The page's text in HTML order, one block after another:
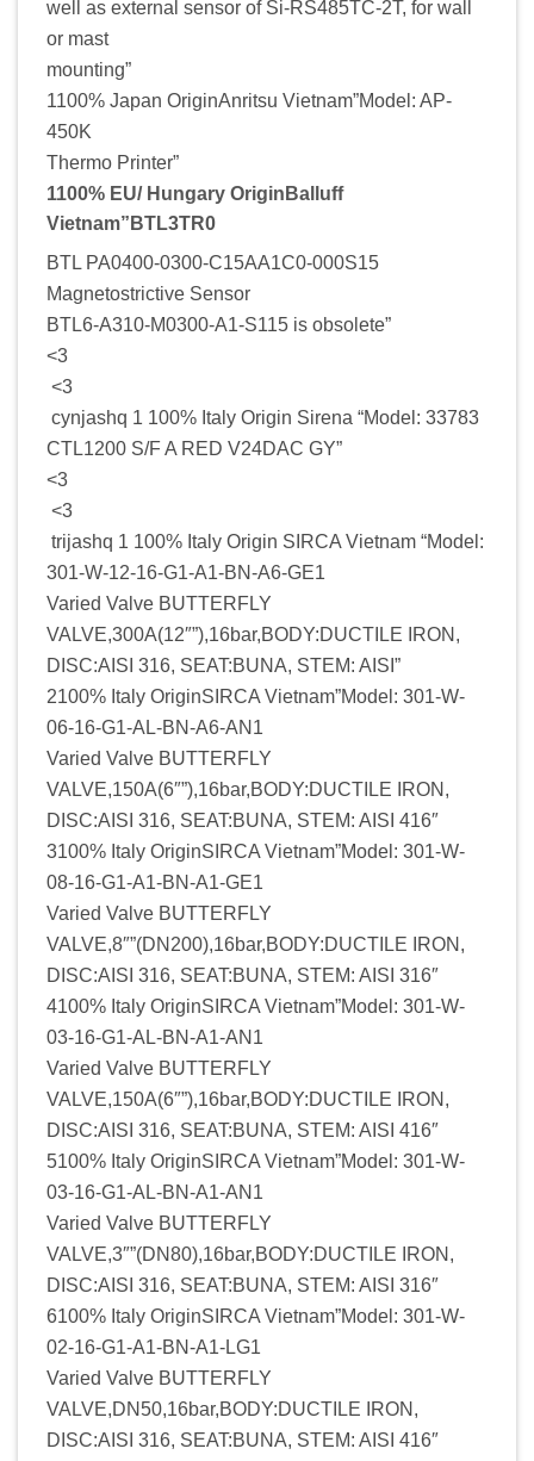
well as external sensor of Si-RS485TC-2T, for wall
or mast
mounting”
1100% Japan OriginAnritsu Vietnam”Model: AP-
450K
Thermo Printer”
1100% EU/ Hungary OriginBalluff
Vietnam”BTL3TR0
BTL PA0400-0300-C15AA1C0-000S15
Magnetostrictive Sensor
BTL6-A310-M0300-A1-S115 is obsolete”
<3
<3
cynjashq 1 100% Italy Origin Sirena “Model: 33783
CTL1200 S/F A RED V24DAC GY”
<3
<3
trijashq 1 100% Italy Origin SIRCA Vietnam “Model:
301-W-12-16-G1-A1-BN-A6-GE1
Varied Valve BUTTERFLY
VALVE,300A(12″”),16bar,BODY:DUCTILE IRON,
DISC:AISI 316, SEAT:BUNA, STEM: AISI”
2100% Italy OriginSIRCA Vietnam”Model: 301-W-
06-16-G1-AL-BN-A6-AN1
Varied Valve BUTTERFLY
VALVE,150A(6″”),16bar,BODY:DUCTILE IRON,
DISC:AISI 316, SEAT:BUNA, STEM: AISI 416″
3100% Italy OriginSIRCA Vietnam”Model: 301-W-
08-16-G1-A1-BN-A1-GE1
Varied Valve BUTTERFLY
VALVE,8″”(DN200),16bar,BODY:DUCTILE IRON,
DISC:AISI 316, SEAT:BUNA, STEM: AISI 316″
4100% Italy OriginSIRCA Vietnam”Model: 301-W-
03-16-G1-AL-BN-A1-AN1
Varied Valve BUTTERFLY
VALVE,150A(6″”),16bar,BODY:DUCTILE IRON,
DISC:AISI 316, SEAT:BUNA, STEM: AISI 416″
5100% Italy OriginSIRCA Vietnam”Model: 301-W-
03-16-G1-AL-BN-A1-AN1
Varied Valve BUTTERFLY
VALVE,3″”(DN80),16bar,BODY:DUCTILE IRON,
DISC:AISI 316, SEAT:BUNA, STEM: AISI 316″
6100% Italy OriginSIRCA Vietnam”Model: 301-W-
02-16-G1-A1-BN-A1-LG1
Varied Valve BUTTERFLY
VALVE,DN50,16bar,BODY:DUCTILE IRON,
DISC:AISI 316, SEAT:BUNA, STEM: AISI 416″